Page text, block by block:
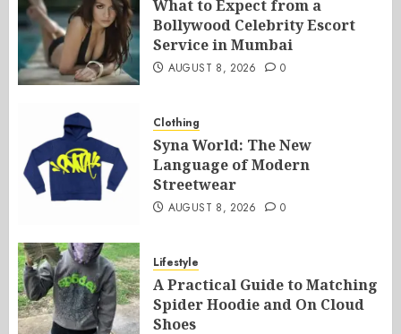
What to Expect from a
Bollywood Celebrity Escort
Service in Mumbai
AUGUST 8, 2026 0
Clothing
Syna World: The New
Language of Modern
Streetwear
AUGUST 8, 2026 0
Lifestyle
A Practical Guide to Matching
Spider Hoodie and On Cloud
Shoes